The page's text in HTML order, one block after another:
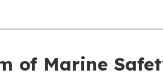
of Marine